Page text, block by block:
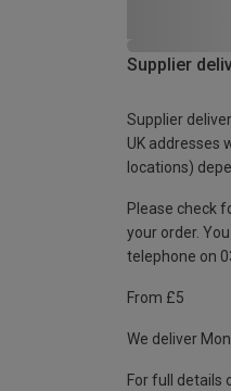
Supplier
Supplier
UK addresses
locations)
Please check
your order.
telephone on
From £5
We deliver
For full details